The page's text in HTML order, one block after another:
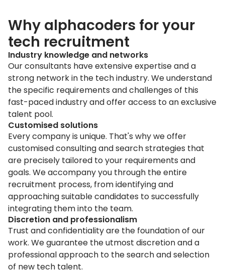
Why alphacoders for your
tech recruitment
Industry knowledge and networks
Our consultants have extensive expertise and a
strong network in the tech industry. We understand
the specific requirements and challenges of this
fast-paced industry and offer access to an exclusive
talent pool.
Customised solutions
Every company is unique. That's why we offer
customised consulting and search strategies that
are precisely tailored to your requirements and
goals. We accompany you through the entire
recruitment process, from identifying and
approaching suitable candidates to successfully
integrating them into the team.
Discretion and professionalism
Trust and confidentiality are the foundation of our
work. We guarantee the utmost discretion and a
professional approach to the search and selection
of new tech talent.